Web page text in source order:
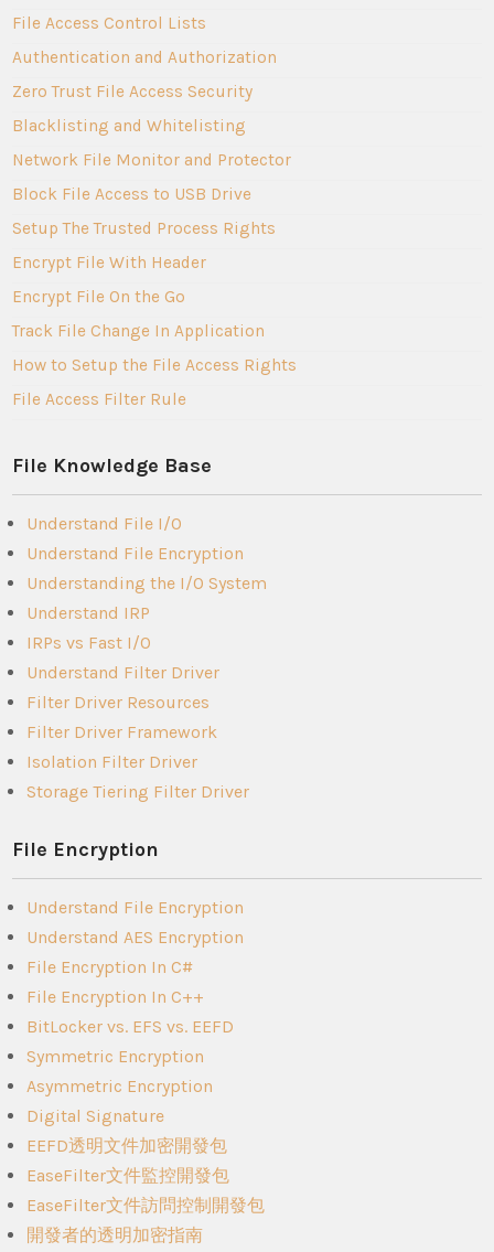
File Access Control Lists
Authentication and Authorization
Zero Trust File Access Security
Blacklisting and Whitelisting
Network File Monitor and Protector
Block File Access to USB Drive
Setup The Trusted Process Rights
Encrypt File With Header
Encrypt File On the Go
Track File Change In Application
How to Setup the File Access Rights
File Access Filter Rule
File Knowledge Base
Understand File I/O
Understand File Encryption
Understanding the I/O System
Understand IRP
IRPs vs Fast I/O
Understand Filter Driver
Filter Driver Resources
Filter Driver Framework
Isolation Filter Driver
Storage Tiering Filter Driver
File Encryption
Understand File Encryption
Understand AES Encryption
File Encryption In C#
File Encryption In C++
BitLocker vs. EFS vs. EEFD
Symmetric Encryption
Asymmetric Encryption
Digital Signature
EEFD透明文件加密開發包
EaseFilter文件監控開發包
EaseFilter文件訪問控制開發包
開發者的透明加密指南